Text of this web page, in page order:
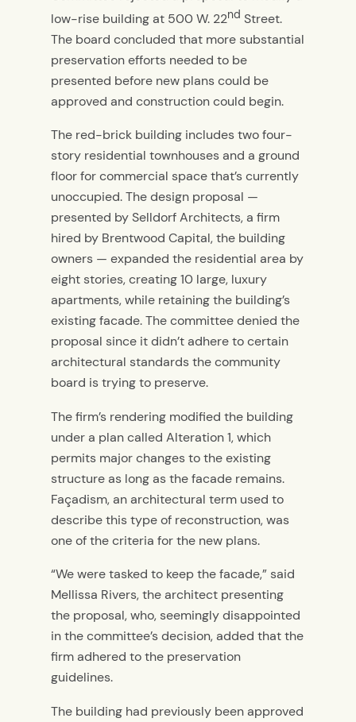
low-rise building at 500 W. 22nd Street.
The board concluded that more substantial
preservation efforts needed to be
presented before new plans could be
approved and construction could begin.
The red-brick building includes two four-
story residential townhouses and a ground
floor for commercial space that’s currently
unoccupied. The design proposal —
presented by Selldorf Architects, a firm
hired by Brentwood Capital, the building
owners — expanded the residential area by
eight stories, creating 10 large, luxury
apartments, while retaining the building’s
existing facade. The committee denied the
proposal since it didn’t adhere to certain
architectural standards the community
board is trying to preserve.
The firm’s rendering modified the building
under a plan called Alteration 1, which
permits major changes to the existing
structure as long as the facade remains.
Façadism, an architectural term used to
describe this type of reconstruction, was
one of the criteria for the new plans.
“We were tasked to keep the facade,” said
Mellissa Rivers, the architect presenting
the proposal, who, seemingly disappointed
in the committee’s decision, added that the
firm adhered to the preservation
guidelines.
The building had previously been approved